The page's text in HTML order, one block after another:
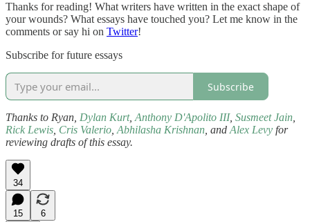
Thanks for reading! What writers have written in the exact shape of
your wounds? What essays have touched you? Let me know in the
comments or say hi on Twitter!
Subscribe for future essays
Subscribe
Thanks to Ryan, Dylan Kurt, Anthony D'Apolito III, Susmeet Jain
Rick Lewis Cris Valerio Abhilasha Krishnan , and Alex Levy for
reviewing drafts of this essay.
34
15
6